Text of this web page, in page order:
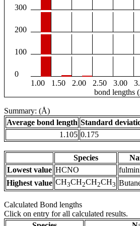
300
200
100
0
1.00
1.50 2.00 2.50 3.00
bond lengths
Summary: (Å)
Average bond length Standard
1.105 0.175
Species
Lowest value HCNO
Highest value CH3CH2CH2CH3
Calculated Bond lengths
Click on entry for all calculated results.